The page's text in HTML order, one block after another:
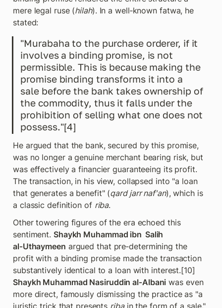
mere legal ruse (hilah). In a well‑known fatwa, he
stated:
"Murabaha to the purchase orderer, if it
involves a binding promise, is not
permissible. This is because making the
promise binding transforms it into a
sale before the bank takes ownership of
the commodity, thus it falls under the
prohibition of selling what one does not
possess."[4]
He argued that the bank, secured by this promise,
was no longer a genuine merchant bearing risk, but
was effectively a financier guaranteeing its profit.
The transaction, in his view, collapsed into "a loan
that generates a benefit" (qard jarr naf'an), which is
a classic definition of riba.
Other towering figures of the era echoed this
sentiment. Shaykh Muhammad ibn  Salih
al‑Uthaymeen argued that pre‑determining the
profit with a binding promise made the transaction
Shaykh Muhammad Nasiruddin al‑Albani was even
more direct, famously dismissing the practice as "a
juristic trick that presents riba in the form of a sale."